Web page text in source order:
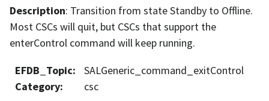
Description: Transition from state Standby to Offline.
Most CSCs will quit, but CSCs that support the
enterControl command will keep running.
EFDB_Topic:
SALGeneric_command_exitControl
Category: csc